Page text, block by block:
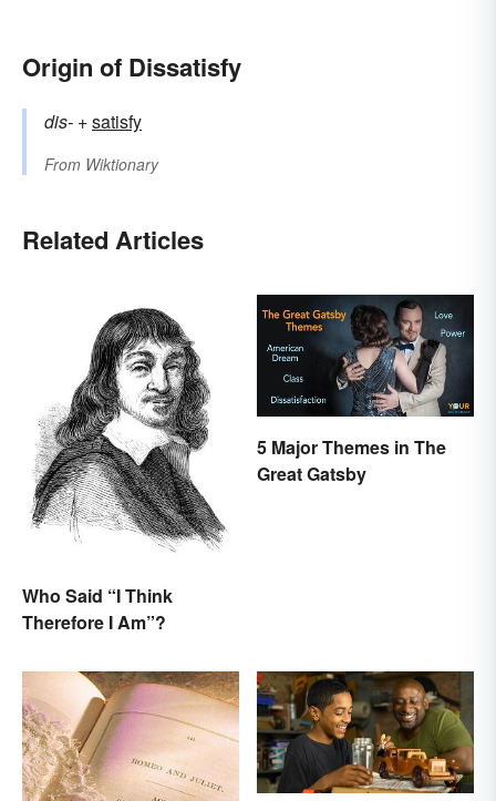
Origin of Dissatisfy
dis- +‎satisfy
From Wiktionary
Related Articles
Who Said “I Think
Therefore I Am”?
5 Major Themes in The
Great Gatsby